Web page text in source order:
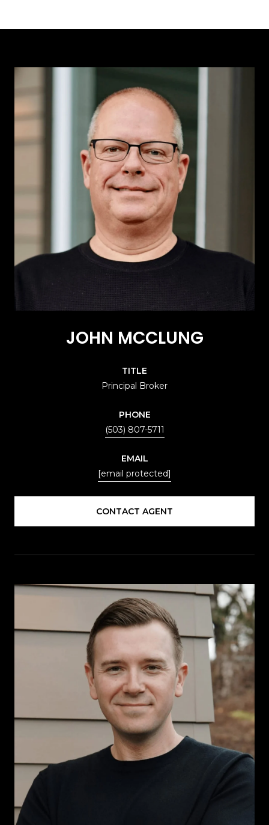
JOHN MCCLUNG
TITLE
Principal Broker
PHONE
(503) 807-5711
EMAIL
[email protected]
CONTACT AGENT